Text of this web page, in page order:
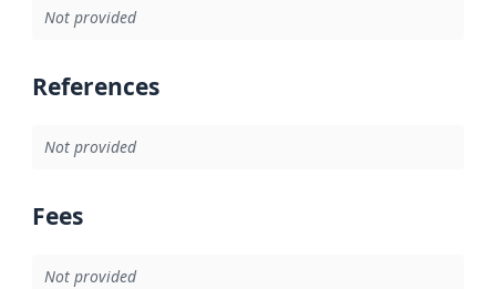
Not provided
References
Not provided
Fees
Not provided